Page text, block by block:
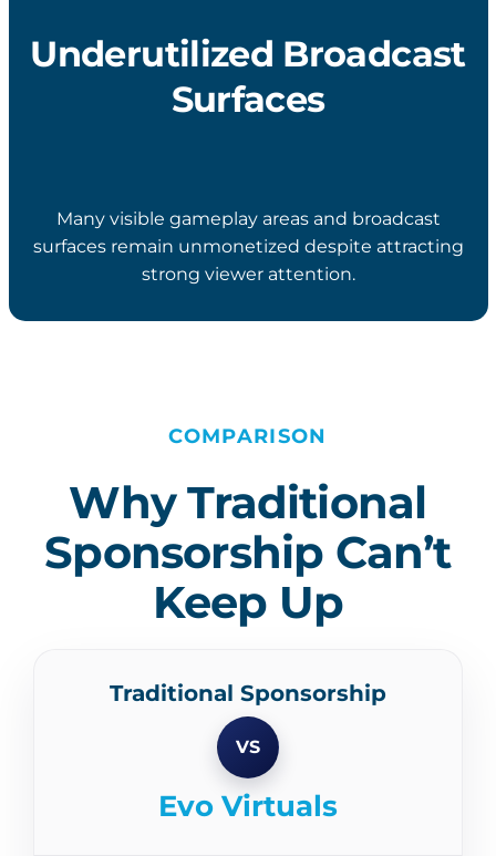
Underutilized Broadcast
Surfaces
Many visible gameplay areas and broadcast
surfaces remain unmonetized despite attracting
strong viewer attention.
COMPARISON
Why Traditional
Sponsorship Can’t
Keep Up
Traditional Sponsorship
VS
Evo Virtuals